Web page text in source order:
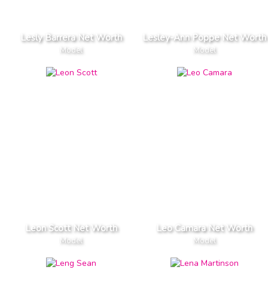
Lesly Barrera Net Worth
Model
Lesley-Ann Poppe Net Worth
Model
Leon Scott Net Worth
Model
Leo Camara Net Worth
Model